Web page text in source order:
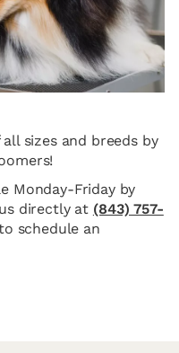
sizes and breeds by
Monday-Friday by
directly at (843) 757-
schedule an